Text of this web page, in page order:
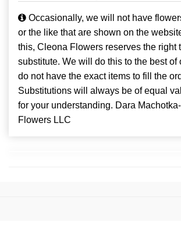
Occasionally, we will not have
or the like that are shown on the
this, Cleona Flowers reserves the right
substitute. We will do this to the best of
do not have the exact items to fill the
Substitutions will always be of equal
for your understanding. Dara
Flowers LLC